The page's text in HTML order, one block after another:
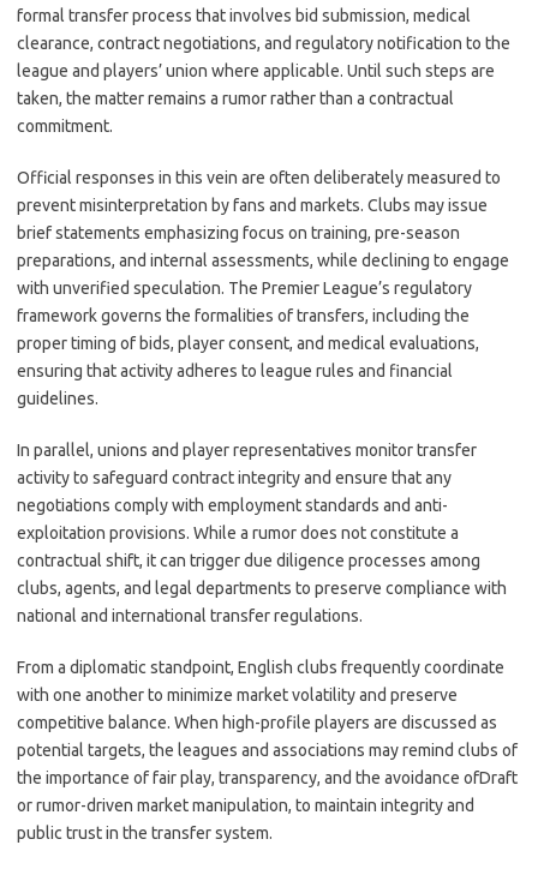
formal transfer process that involves bid submission, medical
clearance, contract negotiations, and regulatory notification to the
league and players’ union where applicable. Until such steps are
taken, the matter remains a rumor rather than a contractual
commitment.
Official responses in this vein are often deliberately measured to
prevent misinterpretation by fans and markets. Clubs may issue
brief statements emphasizing focus on training, pre-season
preparations, and internal assessments, while declining to engage
with unverified speculation. The Premier League’s regulatory
framework governs the formalities of transfers, including the
proper timing of bids, player consent, and medical evaluations,
ensuring that activity adheres to league rules and financial
guidelines.
In parallel, unions and player representatives monitor transfer
activity to safeguard contract integrity and ensure that any
negotiations comply with employment standards and anti-
exploitation provisions. While a rumor does not constitute a
contractual shift, it can trigger due diligence processes among
clubs, agents, and legal departments to preserve compliance with
national and international transfer regulations.
From a diplomatic standpoint, English clubs frequently coordinate
with one another to minimize market volatility and preserve
competitive balance. When high-profile players are discussed as
potential targets, the leagues and associations may remind clubs of
the importance of fair play, transparency, and the avoidance ofDraft
or rumor-driven market manipulation, to maintain integrity and
public trust in the transfer system.